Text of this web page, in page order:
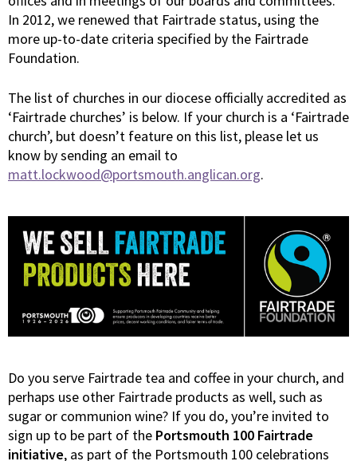
In 2012, we renewed that Fairtrade status, using the
more up-to-date criteria specified by the Fairtrade
Foundation.
The list of churches in our diocese officially accredited as
‘Fairtrade churches’ is below. If your church is a ‘Fairtrade
church’, but doesn’t feature on this list, please let us
know by sending an email to
matt.lockwood@portsmouth.anglican.org.
Do you serve Fairtrade tea and coffee in your church, and
perhaps use other Fairtrade products as well, such as
sugar or communion wine? If you do, you’re invited to
sign up to be part of the Portsmouth 100 Fairtrade
initiative, as part of the Portsmouth 100 celebrations